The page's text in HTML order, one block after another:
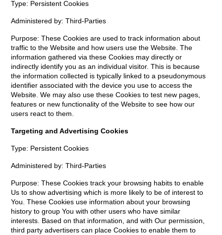
Type: Persistent Cookies
Administered by: Third-Parties
Purpose: These Cookies are used to track information about
traffic to the Website and how users use the Website. The
information gathered via these Cookies may directly or
indirectly identify you as an individual visitor. This is because
the information collected is typically linked to a pseudonymous
identifier associated with the device you use to access the
Website. We may also use these Cookies to test new pages,
features or new functionality of the Website to see how our
users react to them.
Targeting and Advertising Cookies
Type: Persistent Cookies
Administered by: Third-Parties
Purpose: These Cookies track your browsing habits to enable
Us to show advertising which is more likely to be of interest to
You. These Cookies use information about your browsing
history to group You with other users who have similar
interests. Based on that information, and with Our permission,
third party advertisers can place Cookies to enable them to